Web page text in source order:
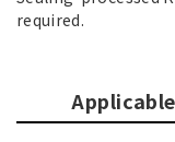
required.